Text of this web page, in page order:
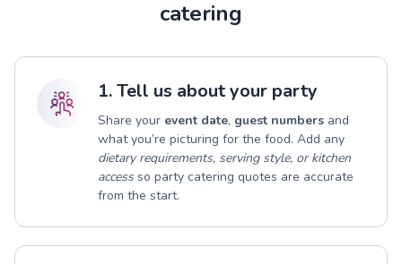
catering
1. Tell us about your party
Share your event date, guest numbers and
what you’re picturing for the food. Add any
dietary requirements, serving style, or kitchen
accessso party catering quotes are accurate
from the start.